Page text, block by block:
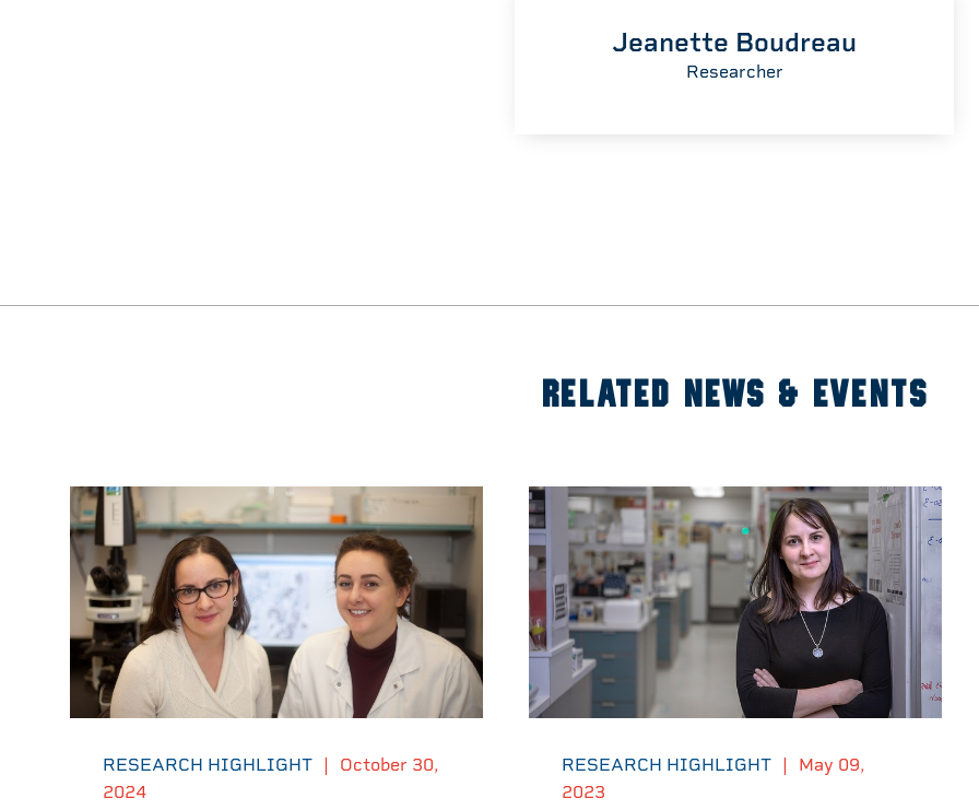
Jeanette Boudreau
Researcher
RELATED NEWS & EVENTS
RESEARCH HIGHLIGHT
October 30,
2024
RESEARCH HIGHLIGHT
May 09,
2023